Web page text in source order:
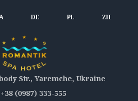
DE PL ZH
Str., Yaremche, Ukraine
+38 (0987) 333-555